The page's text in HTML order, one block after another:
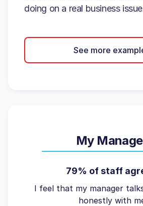
doing on a real business
See more
My
79% of staff
I feel that my manager
honestly with